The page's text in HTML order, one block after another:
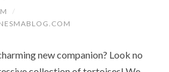
/
new companion? Look no